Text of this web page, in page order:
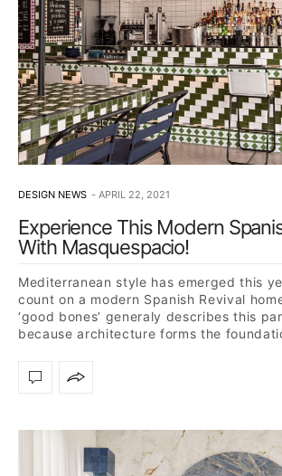
DESIGN NEWS APRIL 22, 2021
Experience This Modern
With Masquespacio!
Mediterranean style has emerged this
count on a modern Spanish Revival
‘good bones’ generaly describes this
because architecture forms the